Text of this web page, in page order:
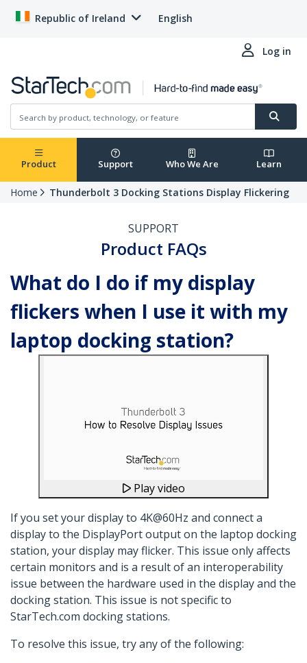
Republic of Ireland English
Log in
Product Support Who We Are Learn
Home Thunderbolt 3 Docking Stations Display Flickering
SUPPORT
Product FAQs
What do I do if my display
flickers when I use it with my
laptop docking station?
Play video
If you set your display to 4K@60Hz and connect a
display to the DisplayPort output on the laptop docking
station, your display may flicker. This issue only affects
certain monitors and is a result of an interoperability
issue between the hardware used in the display and the
docking station. This issue is not specific to
StarTech.com docking stations.
To resolve this issue, try any of the following: